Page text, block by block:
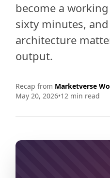
become a
sixty minutes,
architecture
output.
Recap from Marketverse
May 20, 2026•12 min read